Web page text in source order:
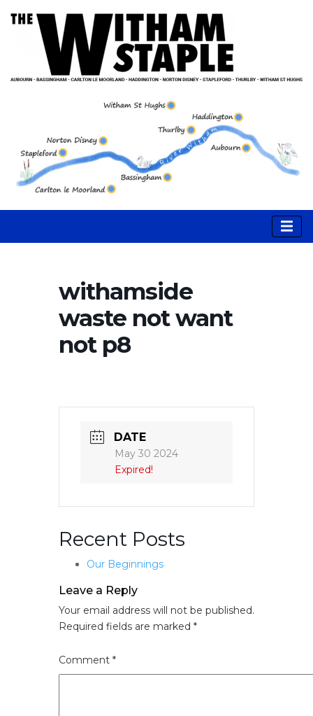
withamside
waste not want
not p8
DATE
May 30 2024
Expired!
Recent Posts
Our Beginnings
Leave a Reply
Your email address will not be published.
Required fields are marked *
Comment *